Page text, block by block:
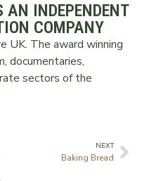
AN INDEPENDENT
COMPANY
UK. The award winning
documentaries,
sectors of the
NEXT
Baking Bread